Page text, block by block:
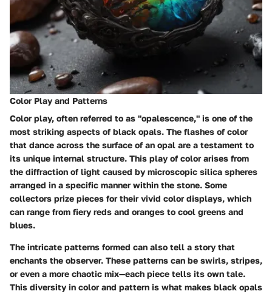
Color Play and Patterns
Color play, often referred to as "opalescence," is one of the
most striking aspects of black opals. The flashes of color
that dance across the surface of an opal are a testament to
its unique internal structure. This play of color arises from
the diffraction of light caused by microscopic silica spheres
arranged in a specific manner within the stone. Some
collectors prize pieces for their vivid color displays, which
can range from fiery reds and oranges to cool greens and
blues.
The intricate patterns formed can also tell a story that
enchants the observer. These patterns can be swirls, stripes,
or even a more chaotic mix—each piece tells its own tale.
This diversity in color and pattern is what makes black opals